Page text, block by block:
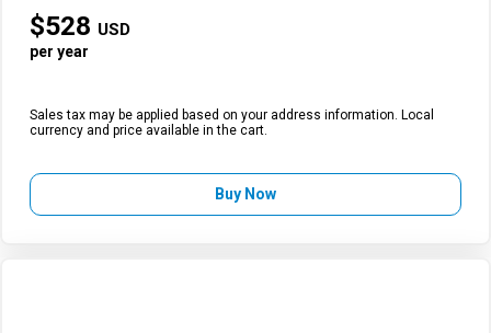
$528 USD
per year
Sales tax may be applied based on your address information. Local
currency and price available in the cart.
Buy Now